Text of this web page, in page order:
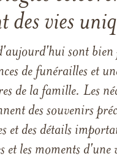
des vies
sont bien
de funérailles et
de la famille. Les
des souvenirs
et des détails
et les moments d'une